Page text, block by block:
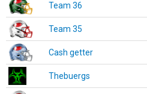
Team 36
Team 35
Cash getter
Thebuergs